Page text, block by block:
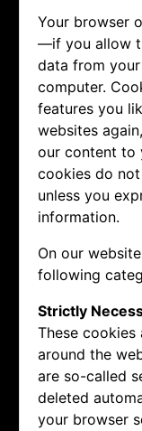
Your browser
—if you allow
data from
computer.
features you
websites
our content to
cookies do
unless you
information.
On our
following
Strictly
These
around the
are so-called
deleted
your browser